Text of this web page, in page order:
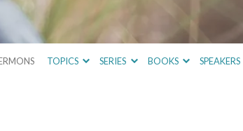
TOPICS SERIES BOOKS SPEAKERS